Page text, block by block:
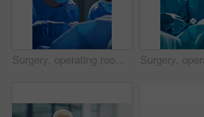
Surgery, operating room and portrait of woman doctor with team, healthcare and teamwork in professional medicine. Medical innovation, emergency and focus, surgeon with expert staff in hospital icu.